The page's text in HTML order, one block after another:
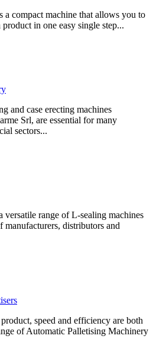
a compact machine that allows you to
in one easy single step...
and case erecting machines
Srl, are essential for many
sectors...
range of L-sealing machines
manufacturers, distributors and
speed and efficiency are both
of Automatic Palletising Machinery